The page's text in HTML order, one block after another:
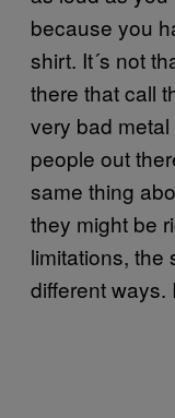
because you
shirt. It´s not
there that call
very bad
people out
same thing
they might be
limitations, the
different ways.